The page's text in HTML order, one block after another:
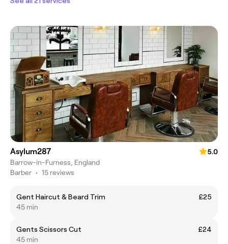
Asylum287
5.0
Barrow-in-Furness, England
Barber • 15 reviews
Gent Haircut & Beard Trim
£25
45 min
Gents Scissors Cut
£24
45 min